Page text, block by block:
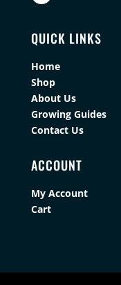
QUICK LINKS
Home
Shop
About Us
Growing Guides
Contact Us
ACCOUNT
My Account
Cart